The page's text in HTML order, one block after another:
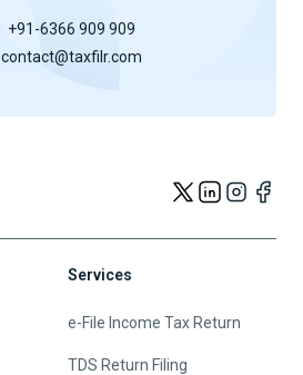
+91-6366 909 909
contact@taxfilr.com
Services
e-File Income Tax Return
TDS Return Filing